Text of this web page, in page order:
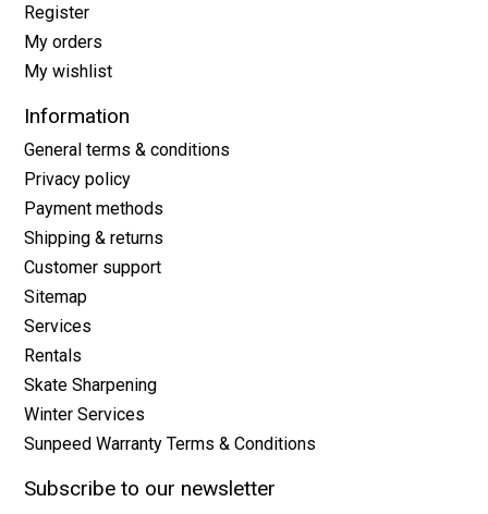
Register
My orders
My wishlist
Information
General terms & conditions
Privacy policy
Payment methods
Shipping & returns
Customer support
Sitemap
Services
Rentals
Skate Sharpening
Winter Services
Sunpeed Warranty Terms & Conditions
Subscribe to our newsletter